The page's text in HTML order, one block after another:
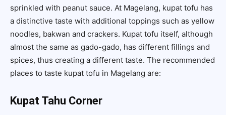
sprinkled with peanut sauce. At Magelang, kupat tofu has
a distinctive taste with additional toppings such as yellow
noodles, bakwan and crackers. Kupat tofu itself, although
almost the same as gado-gado, has different fillings and
spices, thus creating a different taste. The recommended
places to taste kupat tofu in Magelang are:
Kupat Tahu Corner